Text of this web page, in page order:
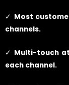
✓ Most
channels.
✓ Multi-touch
each channel.